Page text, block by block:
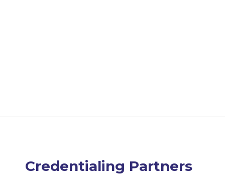
Credentialing Partners